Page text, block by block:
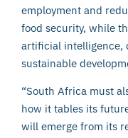
employment and
food security, while
artificial intelligence,
sustainable
“South Africa must
how it tables its
will emerge from its